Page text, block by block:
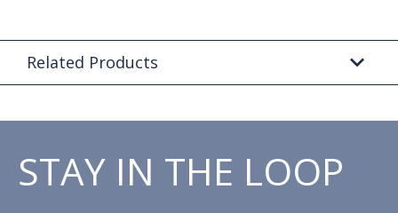
Related Products
STAY IN THE LOOP